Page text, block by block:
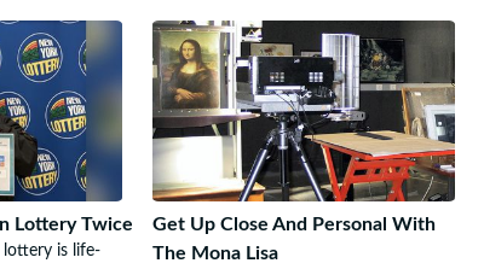
Lottery Twice
is life-
Get Up Close And Personal With
The Mona Lisa